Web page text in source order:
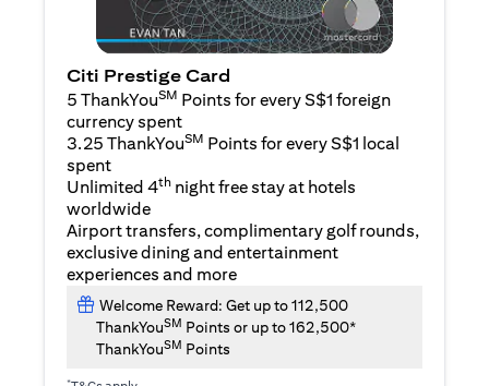
Citi Prestige Card
5 ThankYouSM Points for every S$1 foreign
currency spent
3.25 ThankYouSM Points for every S$1 local
spent
Unlimited 4th night free stay at hotels
worldwide
Airport transfers, complimentary golf rounds,
exclusive dining and entertainment
experiences and more
Welcome Reward: Get up to 112,500
ThankYouSM Points or up to 162,500*
ThankYouSM Points
*